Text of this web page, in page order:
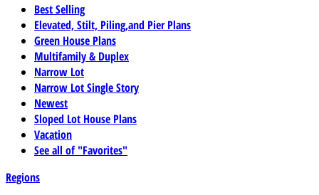
Best Selling
Elevated, Stilt, Piling,and Pier Plans
Green House Plans
Multifamily & Duplex
Narrow Lot
Narrow Lot Single Story
Newest
Sloped Lot House Plans
Vacation
See all of "Favorites"
Regions